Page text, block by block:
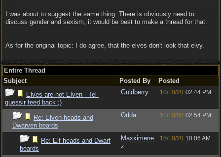
I was about to suggest the same thing. There is obviously need to
discuss gender and sexism, it would be best to make a thread for that.
As for the original topic: I do agree, that the elves don't look that elvy.
Entire Thread
Subject
Posted By
Posted
Elves are not Elven - Tel-
quessir feed back ;)
Goldberry 10/10/20 02:44 PM
Re: Elven heads and
Dwarven beards
Odda 10/10/20 02:54 PM
Re: Elf heads and Dwarf
beards
Maxximene
z
15/10/20 10:06 AM